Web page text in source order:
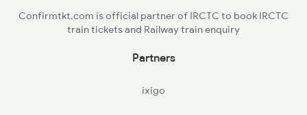
CVP - Kovilpatti
Confirmtkt.com is official partner of IRCTC to book IRCTC
train tickets and Railway train enquiry
Partners
ixigo